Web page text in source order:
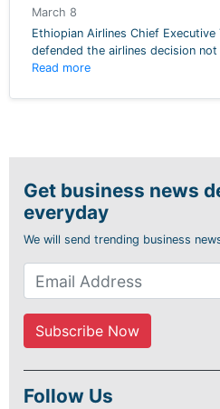
March 8
Ethiopian Airlines Chief Executive
defended the airlines decision
Read more
Get business news
everyday
We will send trending business
Follow Us